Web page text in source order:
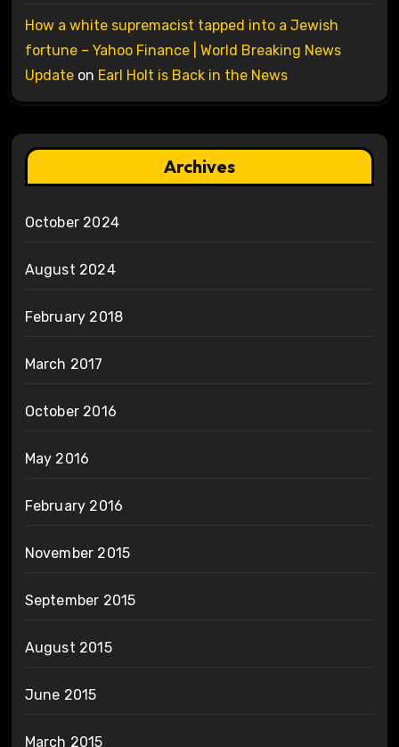
How a white supremacist tapped into a Jewish
fortune – Yahoo Finance | World Breaking News
Updateon Earl Holt is Back in the News
Archives
October 2024
August 2024
February 2018
March 2017
October 2016
May 2016
February 2016
November 2015
September 2015
August 2015
June 2015
March 2015